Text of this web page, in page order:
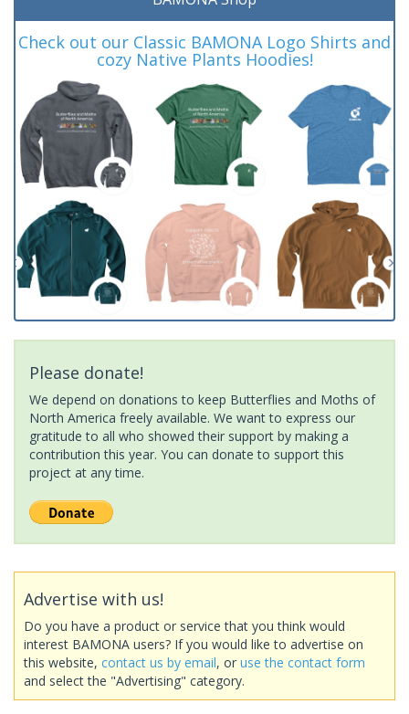
Check out our Classic BAMONA Logo Shirts and
cozy Native Plants Hoodies!
Please donate!
We depend on donations to keep Butterflies and Moths of
North America freely available. We want to express our
gratitude to all who showed their support by making a
contribution this year. You can donate to support this
project at any time.
Advertise with us!
Do you have a product or service that you think would
interest BAMONA users? If you would like to advertise on
this website, contact us by email, or use the contact form
and select the "Advertising" category.